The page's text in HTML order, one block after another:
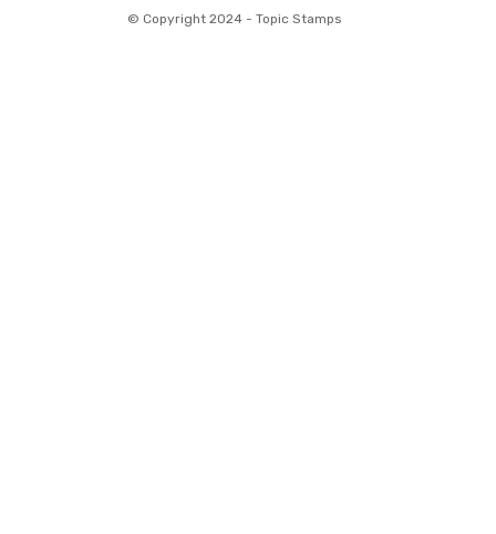
© Copyright 2024 - Topic Stamps